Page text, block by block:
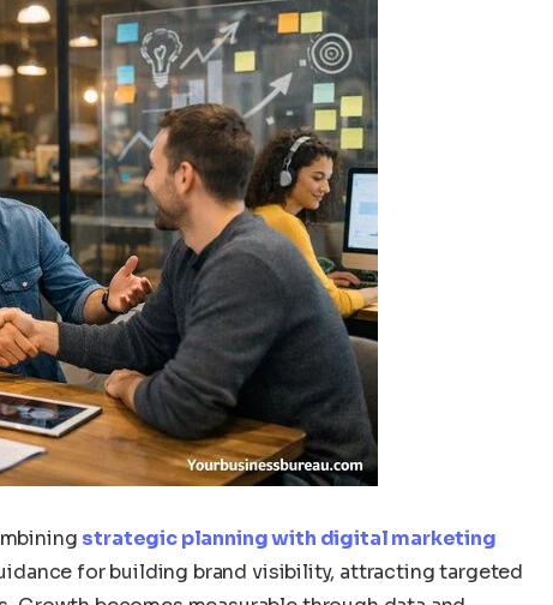
strategic planning with digital marketing
for building brand visibility, attracting targeted